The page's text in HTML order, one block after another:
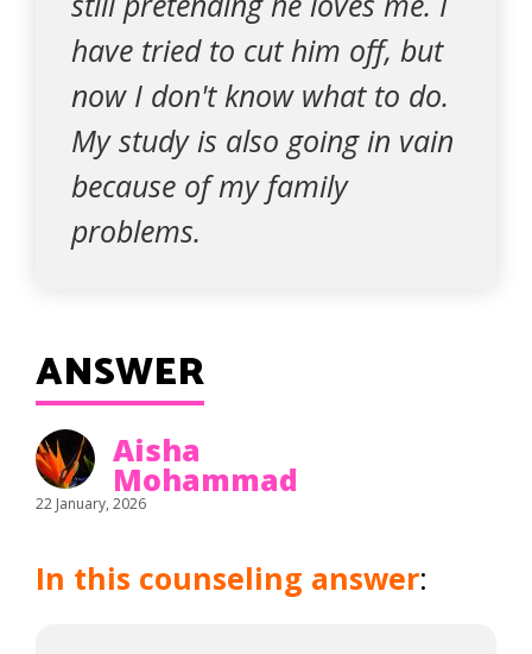
have tried to cut him off, but
now I don't know what to do.
My study is also going in vain
because of my family
problems.
ANSWER
Aisha
Mohammad
22 January, 2026
In this counseling answer: